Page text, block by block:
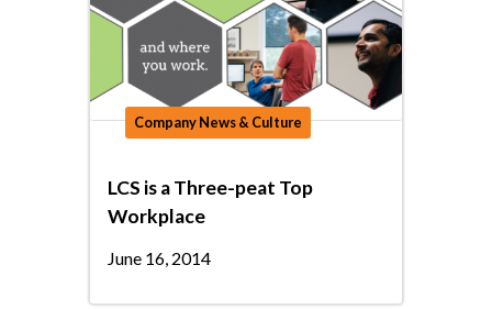
Company News & Culture
LCS is a Three-peat Top
Workplace
June 16, 2014